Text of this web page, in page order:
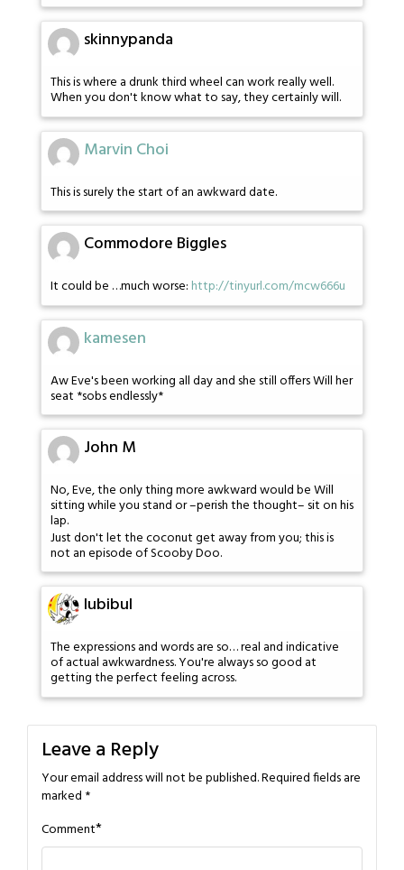
skinnypanda
This is where a drunk third wheel can work really well.
When you don't know what to say, they certainly will.
Marvin Choi
This is surely the start of an awkward date.
Commodore Biggles
It could be …much worse: http://tinyurl.com/mcw666u
kamesen
Aw Eve's been working all day and she still offers Will her
seat *sobs endlessly*
John M
No, Eve, the only thing more awkward would be Will
sitting while you stand or –perish the thought– sit on his
lap.
Just don't let the coconut get away from you; this is
not an episode of Scooby Doo.
lubibul
The expressions and words are so… real and indicative
of actual awkwardness. You're always so good at
getting the perfect feeling across.
Leave a Reply
Your email address will not be published.Required fields are
marked *
Comment*